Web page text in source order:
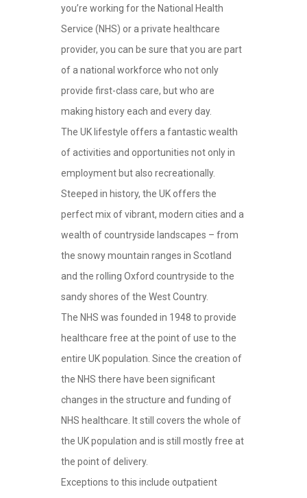
you’re working for the National Health
Service (NHS) or a private healthcare
provider, you can be sure that you are part
of a national workforce who not only
provide first-class care, but who are
making history each and every day.
The UK lifestyle offers a fantastic wealth
of activities and opportunities not only in
employment but also recreationally.
Steeped in history, the UK offers the
perfect mix of vibrant, modern cities and a
wealth of countryside landscapes – from
the snowy mountain ranges in Scotland
and the rolling Oxford countryside to the
sandy shores of the West Country.
The NHS was founded in 1948 to provide
healthcare free at the point of use to the
entire UK population. Since the creation of
the NHS there have been significant
changes in the structure and funding of
NHS healthcare. It still covers the whole of
the UK population and is still mostly free at
the point of delivery.
Exceptions to this include outpatient